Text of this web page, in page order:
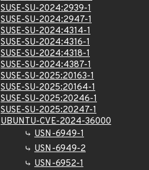
SUSE-SU-2024:2939-1
SUSE-SU-2024:2947-1
SUSE-SU-2024:4314-1
SUSE-SU-2024:4316-1
SUSE-SU-2024:4318-1
SUSE-SU-2024:4387-1
SUSE-SU-2025:20163-1
SUSE-SU-2025:20164-1
SUSE-SU-2025:20246-1
SUSE-SU-2025:20247-1
UBUNTU-CVE-2024-36000
USN-6949-1
USN-6949-2
USN-6952-1